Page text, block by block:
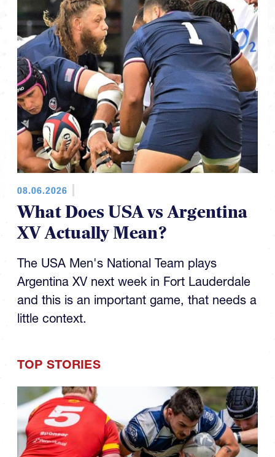
08.06.2026
What Does USA vs Argentina
XV Actually Mean?
The USA Men's National Team plays
Argentina XV next week in Fort Lauderdale
and this is an important game, that needs a
little context.
TOP STORIES